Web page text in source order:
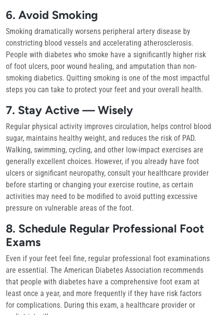
6. Avoid Smoking
Smoking dramatically worsens peripheral artery disease by
constricting blood vessels and accelerating atherosclerosis.
People with diabetes who smoke have a significantly higher risk
of foot ulcers, poor wound healing, and amputation than non-
smoking diabetics. Quitting smoking is one of the most impactful
steps you can take to protect your feet and your overall health.
7. Stay Active — Wisely
Regular physical activity improves circulation, helps control blood
sugar, maintains healthy weight, and reduces the risk of PAD.
Walking, swimming, cycling, and other low-impact exercises are
generally excellent choices. However, if you already have foot
ulcers or significant neuropathy, consult your healthcare provider
before starting or changing your exercise routine, as certain
activities may need to be modified to avoid putting excessive
pressure on vulnerable areas of the foot.
8. Schedule Regular Professional Foot
Exams
Even if your feet feel fine, regular professional foot examinations
are essential. The American Diabetes Association recommends
that people with diabetes have a comprehensive foot exam at
least once a year, and more frequently if they have risk factors
for complications. During this exam, a healthcare provider or